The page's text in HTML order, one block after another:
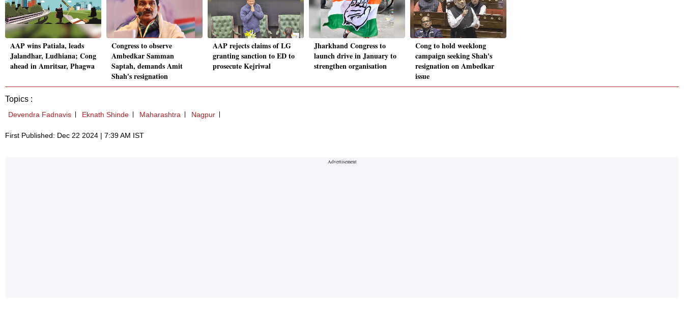
AAP wins Patiala, leads
Jalandhar, Ludhiana; Cong
ahead in Amritsar, Phagwa
Congress to observe
Ambedkar Samman
Saptah, demands Amit
Shah's resignation
AAP rejects claims of LG
granting sanction to ED to
prosecute Kejriwal
Jharkhand Congress to
launch drive in January to
strengthen organisation
Cong to hold weeklong
campaign seeking Shah's
resignation on Ambedkar
issue
Topics :
Devendra Fadnavis Eknath Shinde Maharashtra Nagpur
First Published: Dec 22 2024 | 7:39 AM IST